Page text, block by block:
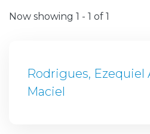
Now showing 1 - 1 of 1
Rodrigues, Ezequiel
Maciel